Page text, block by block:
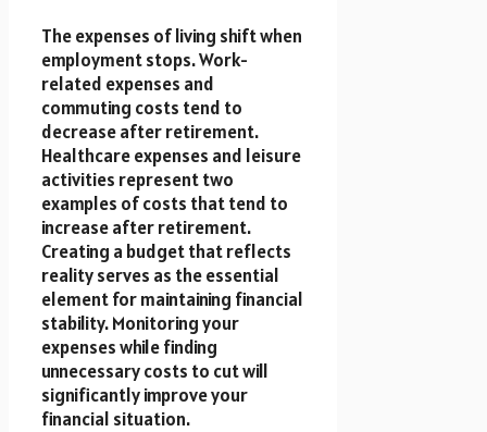
The expenses of living shift when
employment stops. Work-
related expenses and
commuting costs tend to
decrease after retirement.
Healthcare expenses and leisure
activities represent two
examples of costs that tend to
increase after retirement.
Creating a budget that reflects
reality serves as the essential
element for maintaining financial
stability. Monitoring your
expenses while finding
unnecessary costs to cut will
significantly improve your
financial situation.